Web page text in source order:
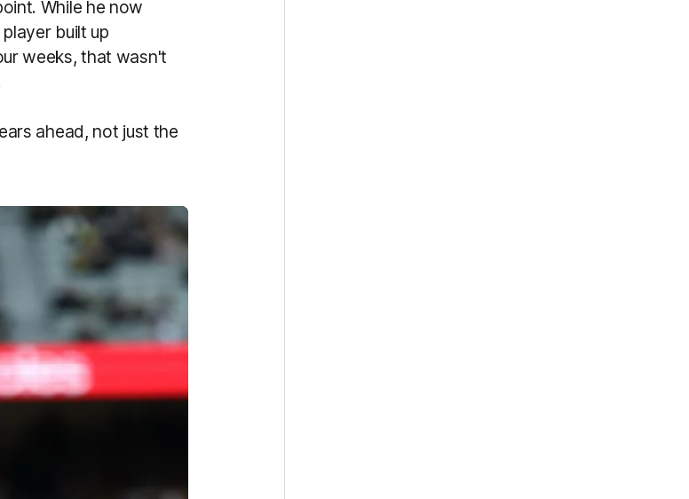
While he now
built up
weeks, that wasn't
ahead, not just the